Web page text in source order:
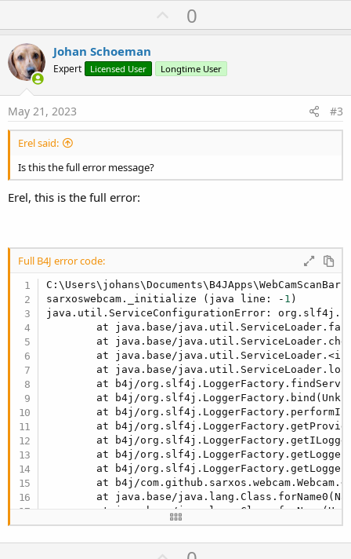
U
p
o
t
0
Johan Schoeman
Expert Licensed User Longtime User
May 21, 2023 #3
Erel said:
Is this the full error message?
Erel, this is the full error:
Full B4J error code:
sarxoswebcam._initialize (java line: - 1 )
java.util.ServiceConfigurationError:
at java.base/
at java.base/
at java.base/
at java.base/
at b4j/
at b4j/
at b4j/
at b4j/
at b4j/
at b4j/
at b4j/
at b4j/
at java.base/
at java.base/
at b4j/
at b4j/